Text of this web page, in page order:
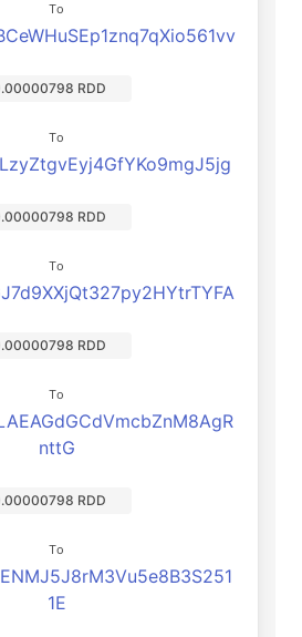
To
RDD
To
RDD
To
RDD
To
nttG
RDD
To
1E